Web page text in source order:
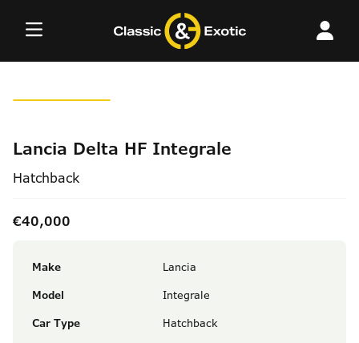
Lancia Delta HF Integrale
Hatchback
€40,000
Make
Lancia
Model
Integrale
Car Type
Hatchback